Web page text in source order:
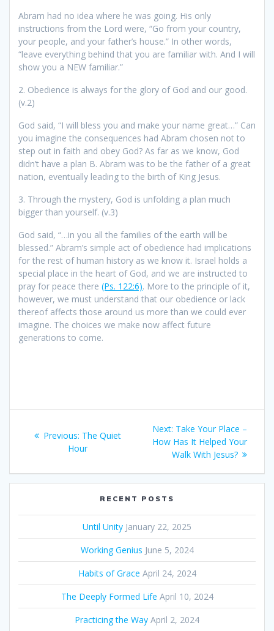
Abram had no idea where he was going. His only
instructions from the Lord were, “Go from your country,
your people, and your father’s house.” In other words,
“leave everything behind that you are familiar with. And I will
show you a NEW familiar.”
2. Obedience is always for the glory of God and our good.
(v.2)
God said, “I will bless you and make your name great…” Can
you imagine the consequences had Abram chosen not to
step out in faith and obey God? As far as we know, God
didn’t have a plan B. Abram was to be the father of a great
nation, eventually leading to the birth of King Jesus.
3. Through the mystery, God is unfolding a plan much
bigger than yourself. (v.3)
God said, “…in you all the families of the earth will be
blessed.” Abram’s simple act of obedience had implications
for the rest of human history as we know it. Israel holds a
special place in the heart of God, and we are instructed to
pray for peace there (Ps. 122:6). More to the principle of it,
however, we must understand that our obedience or lack
thereof affects those around us more than we could ever
imagine. The choices we make now affect future
generations to come.
navigation
Previous: Previous
post:
The Quiet
Hour
Next: Next
post:
Take Your Place –
How Has It Helped Your
Walk With Jesus?
RECENT POSTS
Until Unity January 22, 2025
Working Genius June 5, 2024
Habits of Grace April 24, 2024
The Deeply Formed Life April 10, 2024
Practicing the Way April 2, 2024